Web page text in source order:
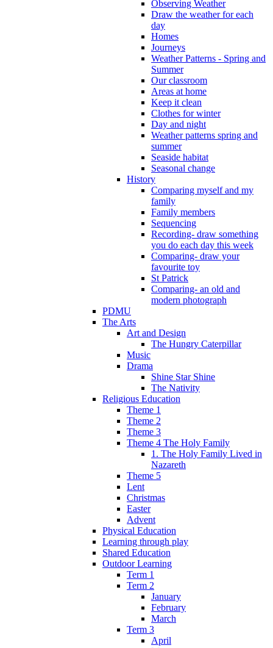
Observing Weather
Draw the weather for each
day
Homes
Journeys
Weather Patterns - Spring and
Summer
Our classroom
Areas at home
Keep it clean
Clothes for winter
Day and night
Weather patterns spring and
summer
Seaside habitat
Seasonal change
History
Comparing myself and my
family
Family members
Sequencing
Recording- draw something
you do each day this week
Comparing- draw your
favourite toy
St Patrick
Comparing- an old and
modern photograph
PDMU
The Arts
Art and Design
The Hungry Caterpillar
Music
Drama
Shine Star Shine
The Nativity
Religious Education
Theme 1
Theme 2
Theme 3
Theme 4 The Holy Family
1. The Holy Family Lived in
Nazareth
Theme 5
Lent
Christmas
Easter
Advent
Physical Education
Learning through play
Shared Education
Outdoor Learning
Term 1
Term 2
January
February
March
Term 3
April